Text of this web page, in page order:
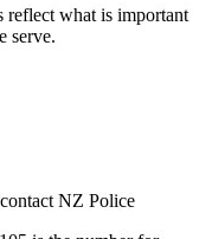
reflect what is important
serve.
NZ Police